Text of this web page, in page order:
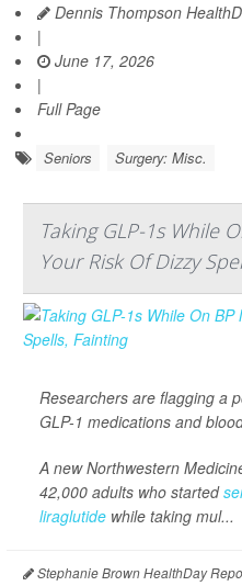
Dennis Thompson
|
June 17, 2026
|
Full Page
Seniors Surgery: Misc.
Taking GLP-1s While
Your Risk Of Dizzy
Researchers are flagging a
GLP-1 medications and
A new Northwestern
42,000 adults who started
liraglutide while taking mul...
Stephanie Brown HealthDay